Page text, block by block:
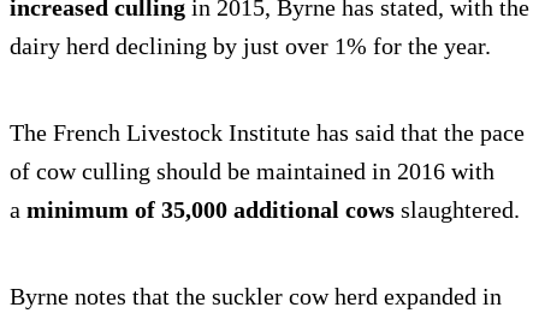
increased culling in 2015, Byrne has stated, with the
dairy herd declining by just over 1% for the year.
The French Livestock Institute has said that the pace
of cow culling should be maintained in 2016 with
a minimum of 35,000 additional cows slaughtered.
Byrne notes that the suckler cow herd expanded in